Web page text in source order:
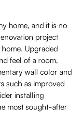
home, and it is no
project
Upgraded
feel of a room,
wall color and
such as improved
installing
most sought-after